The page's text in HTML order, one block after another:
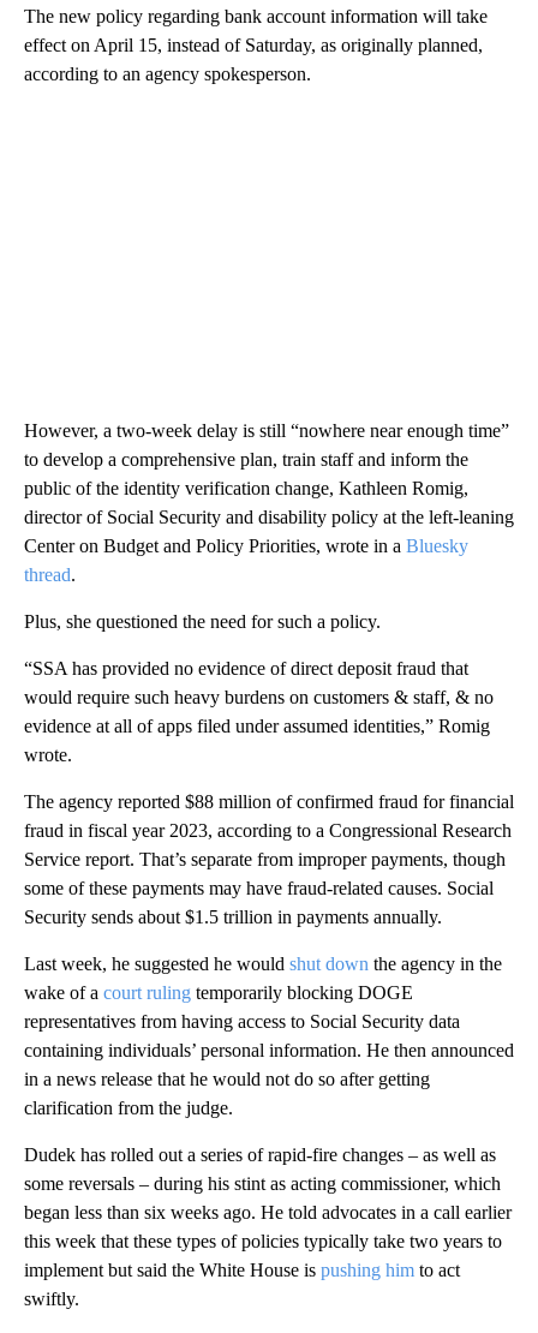
The new policy regarding bank account information will take
effect on April 15, instead of Saturday, as originally planned,
according to an agency spokesperson.
However, a two-week delay is still “nowhere near enough time”
to develop a comprehensive plan, train staff and inform the
public of the identity verification change, Kathleen Romig,
director of Social Security and disability policy at the left-leaning
Center on Budget and Policy Priorities, wrote in a Bluesky
thread.
Plus, she questioned the need for such a policy.
“SSA has provided no evidence of direct deposit fraud that
would require such heavy burdens on customers & staff, & no
evidence at all of apps filed under assumed identities,” Romig
wrote.
The agency reported $88 million of confirmed fraud for financial
fraud in fiscal year 2023, according to a Congressional Research
Service report. That’s separate from improper payments, though
some of these payments may have fraud-related causes. Social
Security sends about $1.5 trillion in payments annually.
Last week, he suggested he would shut down the agency in the
wake of a court ruling temporarily blocking DOGE
representatives from having access to Social Security data
containing individuals’ personal information. He then announced
in a news release that he would not do so after getting
clarification from the judge.
Dudek has rolled out a series of rapid-fire changes – as well as
some reversals – during his stint as acting commissioner, which
began less than six weeks ago. He told advocates in a call earlier
this week that these types of policies typically take two years to
implement but said the White House is pushing him to act
swiftly.